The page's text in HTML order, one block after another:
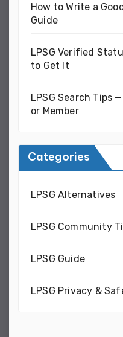
How to Write a
Guide
LPSG Verified
to Get It
LPSG Search Tips
or Member
Categories
LPSG Alternatives
LPSG Community
LPSG Guide
LPSG Privacy &